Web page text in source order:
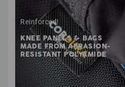
Reinforced!
KNEE PANELS & BAGS
MADE FROM ABRASION-
RESISTANT POLYAMIDE